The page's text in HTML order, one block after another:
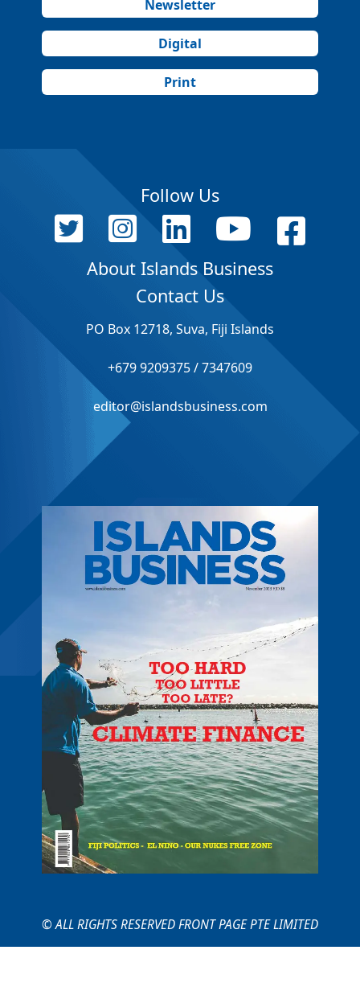
Newsletter
Digital
Print
Follow Us
About Islands Business
Contact Us
PO Box 12718, Suva, Fiji Islands
+679 9209375 / 7347609
editor@islandsbusiness.com
© ALL RIGHTS RESERVED FRONT PAGE PTE LIMITED